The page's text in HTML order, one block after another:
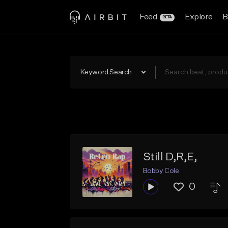
Feed BETA Explore
Keyword Search
Still D,R,E,
Bobby Cole
0